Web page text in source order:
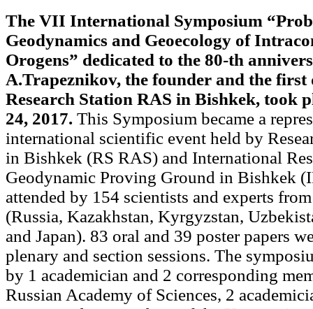
The VII International Symposium
Geodynamics and Geoecology of
Orogens” dedicated to the 80-th
A.Trapeznikov, the founder and the
Research Station RAS in Bishkek, took
24, 2017. This Symposium became a
international scientific event held by
in Bishkek (RS RAS) and International
Geodynamic Proving Ground in Bishkek
attended by 154 scientists and experts
(Russia, Kazakhstan, Kyrgyzstan,
and Japan). 83 oral and 39 poster papers
plenary and section sessions. The
by 1 academician and 2 corresponding
Russian Academy of Sciences, 2